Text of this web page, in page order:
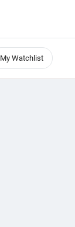
My Watchlist